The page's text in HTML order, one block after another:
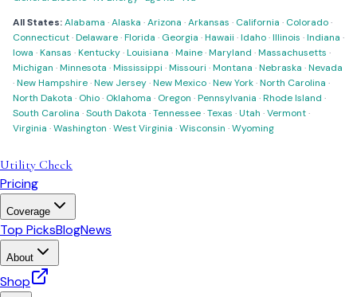
All States:Alabama ·Alaska ·Arizona ·Arkansas · California · Colorado·
Connecticut·Delaware·Florida · Georgia ·Hawaii ·Idaho·Illinois ·Indiana ·
Iowa ·Kansas ·Kentucky·Louisiana ·Maine·Maryland ·Massachusetts ·
Michigan ·Minnesota ·Mississippi ·Missouri ·Montana ·Nebraska ·Nevada
·New Hampshire·New Jersey·New Mexico·New York·North Carolina ·
North Dakota · Ohio· Oklahoma · Oregon ·Pennsylvania ·Rhode Island ·
South Carolina ·South Dakota ·Tennessee·Texas ·Utah ·Vermont·
Virginia ·Washington ·West Virginia ·Wisconsin ·Wyoming
Utility Check
Pricing
Coverage
Top PicksBlogNews
About
Shop